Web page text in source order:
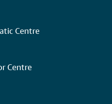
Centre
Centre